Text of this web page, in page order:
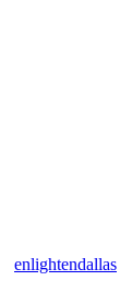
enlightendallas